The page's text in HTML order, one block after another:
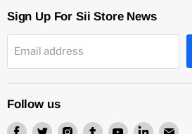
Sign Up For Sii Store News
Email address
Follow us
Find Find Find Find Find Find Find